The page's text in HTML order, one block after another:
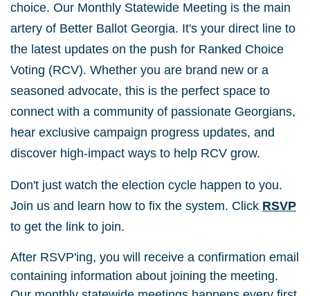
choice. Our Monthly Statewide Meeting is the main
artery of Better Ballot Georgia. It's your direct line to
the latest updates on the push for Ranked Choice
Voting (RCV). Whether you are brand new or a
seasoned advocate, this is the perfect space to
connect with a community of passionate Georgians,
hear exclusive campaign progress updates, and
discover high-impact ways to help RCV grow.
Don't just watch the election cycle happen to you.
Join us and learn how to fix the system. Click RSVP
to get the link to join.
After RSVP'ing, you will receive a confirmation email
containing information about joining the meeting.